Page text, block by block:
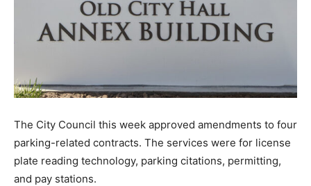
The City Council this week approved amendments to four
parking-related contracts. The services were for license
plate reading technology, parking citations, permitting,
and pay stations.